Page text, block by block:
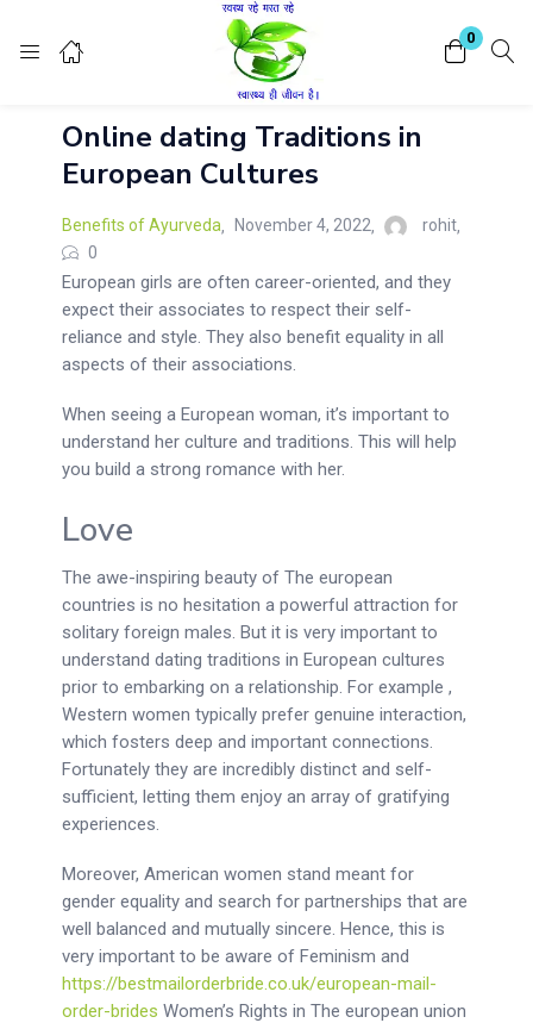
0
Register
Enter your username and password to login.
Remember me Lost password?
Online dating Traditions in
European Cultures
Benefits of Ayurveda November 4, 2022
rohit
0
European girls are often career-oriented, and they
expect their associates to respect their self-
reliance and style. They also benefit equality in all
aspects of their associations.
When seeing a European woman, it’s important to
understand her culture and traditions. This will help
you build a strong romance with her.
Love
The awe-inspiring beauty of The european
countries is no hesitation a powerful attraction for
solitary foreign males. But it is very important to
understand dating traditions in European cultures
prior to embarking on a relationship. For example ,
Western women typically prefer genuine interaction,
which fosters deep and important connections.
Fortunately they are incredibly distinct and self-
sufficient, letting them enjoy an array of gratifying
experiences.
Moreover, American women stand meant for
gender equality and search for partnerships that are
well balanced and mutually sincere. Hence, this is
very important to be aware of Feminism and
https://bestmailorderbride.co.uk/european-mail-
order-brides Women’s Rights in The european union